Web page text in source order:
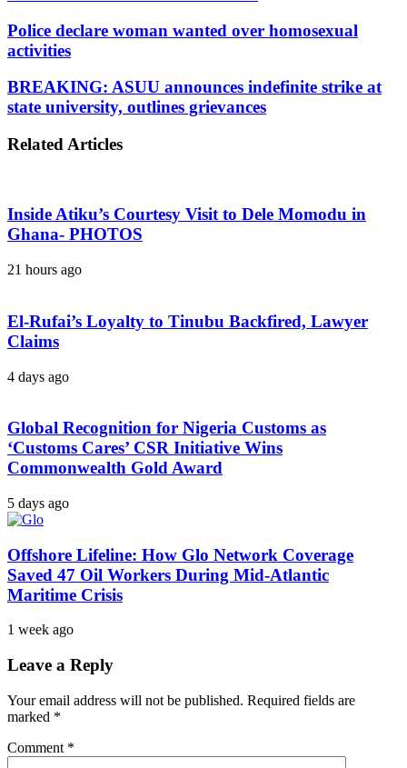
Police declare woman wanted over homosexual
activities
BREAKING: ASUU announces indefinite strike at
state university, outlines grievances
Related Articles
Inside Atiku’s Courtesy Visit to Dele Momodu in
Ghana- PHOTOS
21 hours ago
El-Rufai’s Loyalty to Tinubu Backfired, Lawyer
Claims
4 days ago
Global Recognition for Nigeria Customs as
‘Customs Cares’ CSR Initiative Wins
Commonwealth Gold Award
5 days ago
Offshore Lifeline: How Glo Network Coverage
Saved 47 Oil Workers During Mid-Atlantic
Maritime Crisis
1 week ago
Leave a Reply
Your email address will not be published. Required fields are
marked *
Comment *